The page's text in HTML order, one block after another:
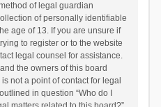
of legal guardian
of personally identifiable
age of 13. If you are unsure if
to register or to the website
legal counsel for assistance.
the owners of this board
not a point of contact for legal
in question “Who do I